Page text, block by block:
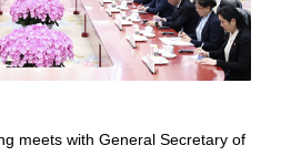
meets with General Secretary of